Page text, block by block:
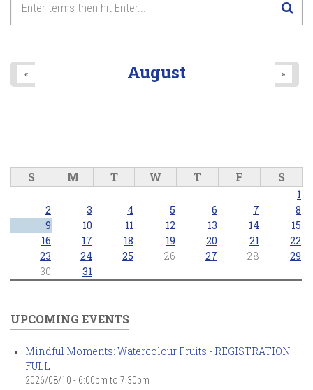
9pm
...A LOVE STORY - Live in Concert
August
« »
S M T W T F S
1
2
3 4 5 6 7
8
9
10 11 12 13 14
15
16
17 18 19 20 21
22
23
24 25 26 27 28
29
30
31
UPCOMING EVENTS
Mindful Moments: Watercolour Fruits - REGISTRATION
FULL
2026/08/10 - 6:00pm to 7:30pm